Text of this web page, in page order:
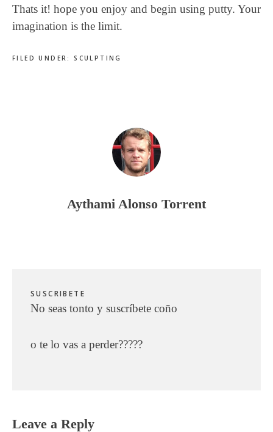
Thats it! hope you enjoy and begin using putty. Your
imagination is the limit.
FILED UNDER:SCULPTING
Aythami Alonso Torrent
SUSCRIBETE
No seas tonto y suscríbete coño
o te lo vas a perder?????
Reader
Leave a Reply